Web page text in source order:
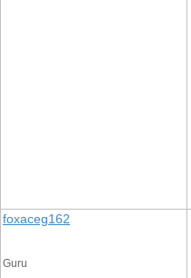
foxaceg162
Guru